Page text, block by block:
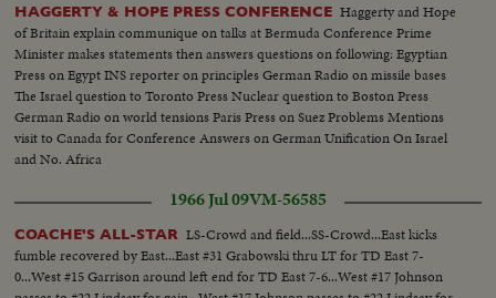
HAGGERTY & HOPE PRESS CONFERENCE Haggerty and Hope
of Britain explain communique on talks at Bermuda Conference Prime
Minister makes statements then answers questions on following: Egyptian
Press on Egypt INS reporter on principles German Radio on missile bases
The Israel question to Toronto Press Nuclear question to Boston Press
German Radio on world tensions Paris Press on Suez Problems Mentions
visit to Canada for Conference Answers on German Unification On Israel
and No. Africa
1966 Jul 09VM-56585
COACHE'S ALL-STAR LS-Crowd and field...SS-Crowd...East kicks
fumble recovered by East...East #31 Grabowski thru LT for TD East 7-
0...West #15 Garrison around left end for TD East 7-6...West #17 Johnson